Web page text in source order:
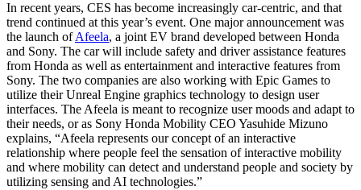
In recent years, CES has become increasingly car-centric, and that
trend continued at this year’s event. One major announcement was
the launch ofAfeela, a joint EV brand developed between Honda
and Sony. The car will include safety and driver assistance features
from Honda as well as entertainment and interactive features from
Sony. The two companies are also working with Epic Games to
utilize their Unreal Engine graphics technology to design user
interfaces. The Afeela is meant to recognize user moods and adapt to
their needs, or as Sony Honda Mobility CEO Yasuhide Mizuno
explains, “Afeela represents our concept of an interactive
relationship where people feel the sensation of interactive mobility
and where mobility can detect and understand people and society by
utilizing sensing and AI technologies.”